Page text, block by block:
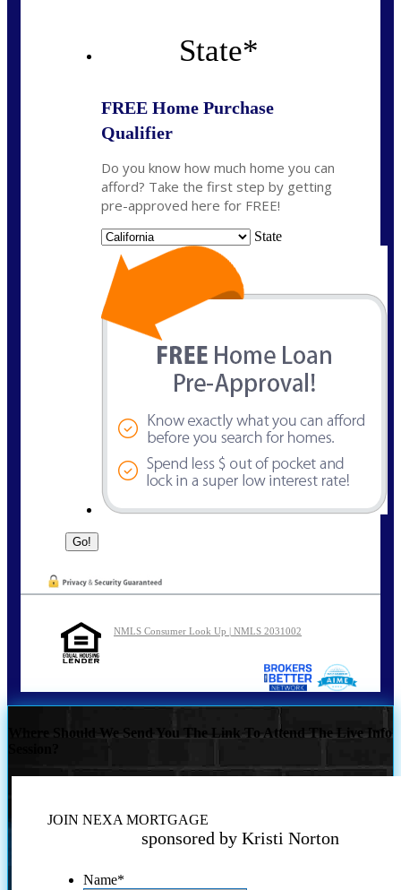
State*
FREE Home Purchase
Qualifier
Do you know how much home you can
afford? Take the first step by getting
pre-approved here for FREE!
State
NMLS Consumer Look Up | NMLS 2031002
Where Should We Send You The Link To Attend The Live Info
JOIN NEXA MORTGAGE
sponsored by Kristi Norton
Name*